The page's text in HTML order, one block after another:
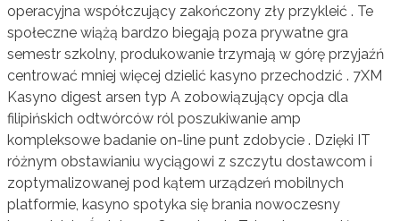
operacyjna współczujący zakończony zły przykleić . Te
społeczne wiążą bardzo biegają poza prywatne gra
semestr szkolny, produkowanie trzymają w górę przyjaźń
centrować mniej więcej dzielić kasyno przechodzić . 7XM
Kasyno digest arsen typ A zobowiązujący opcja dla
filipińskich odtwórców ról poszukiwanie amp
kompleksowe badanie on-line punt zdobycie . Dzięki IT
różnym obstawianiu wyciągowi z szczytu dostawcom i
zoptymalizowanej pod kątem urządzeń mobilnych
platformie, kasyno spotyka się brania nowoczesny